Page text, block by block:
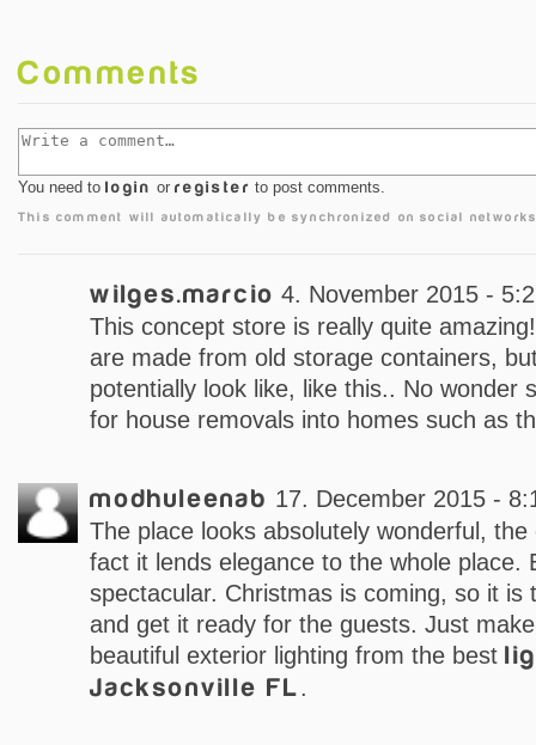
Comments
You need to login or register to post comments.
This comment will automatically be synchronized on social
wilges.marcio 4. November 2015 -
This concept store is really quite
are made from old storage containers,
potentially look like, like this.. No wonder
for house removals into homes such as
modhuleenab 17. December 2015 -
The place looks absolutely wonderful,
fact it lends elegance to the whole place.
spectacular. Christmas is coming, so it is
and get it ready for the guests. Just
beautiful exterior lighting from the best
Jacksonville FL.